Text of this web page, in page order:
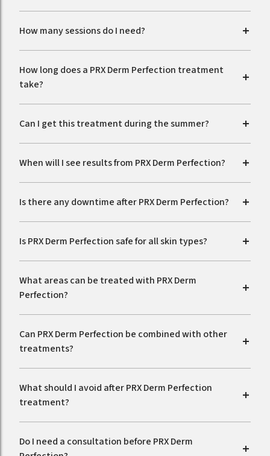
How many sessions do I need?
How long does a PRX Derm Perfection treatment
take?
Can I get this treatment during the summer?
When will I see results from PRX Derm Perfection?
Is there any downtime after PRX Derm Perfection?
Is PRX Derm Perfection safe for all skin types?
What areas can be treated with PRX Derm
Perfection?
Can PRX Derm Perfection be combined with other
treatments?
What should I avoid after PRX Derm Perfection
treatment?
Do I need a consultation before PRX Derm